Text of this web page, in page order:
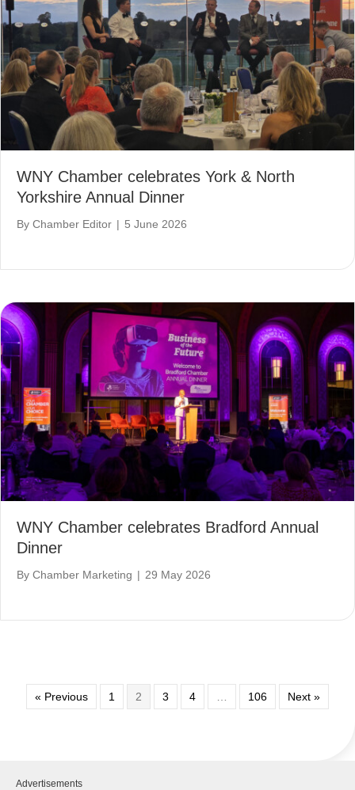
WNY Chamber celebrates York & North
Yorkshire Annual Dinner
By Chamber Editor | 5 June 2026
WNY Chamber celebrates Bradford Annual
Dinner
By Chamber Marketing | 29 May 2026
« Previous 1 2 3 4 106 Next »
Advertisements